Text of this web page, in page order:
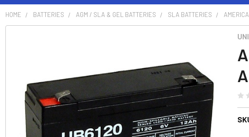
HOME BATTERIES AGM / SLA & GEL BATTERIES SLA BATTERIES